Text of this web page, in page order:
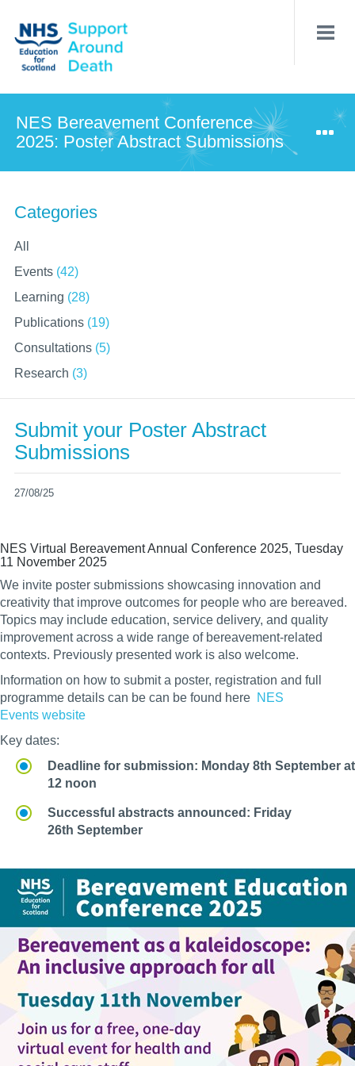
main
content
NES Bereavement Conference
2025: Poster Abstract Submissions
Categories
All
Events (42)
Learning (28)
Publications (19)
Consultations (5)
Research (3)
Submit your Poster Abstract
Submissions
27/08/25
NES Virtual Bereavement Annual Conference 2025, Tuesday
11 November 2025
We invite poster submissions showcasing innovation and
creativity that improve outcomes for people who are bereaved.
Topics may include education, service delivery, and quality
improvement across a wide range of bereavement-related
contexts. Previously presented work is also welcome.
Information on how to submit a poster, registration and full
programme details can be can be found here NES
Events website
Key dates:
Deadline for submission: Monday 8th September at
12 noon
Successful abstracts announced: Friday
26th September